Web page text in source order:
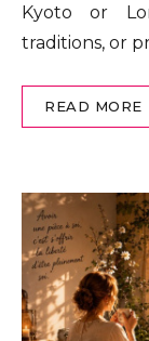
Kyoto or
traditions, or
READ MORE